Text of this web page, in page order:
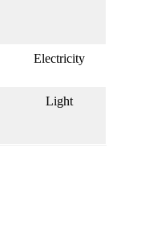
Electricity
Light